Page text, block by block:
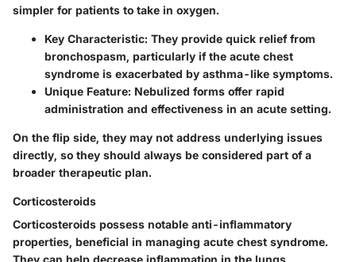
simpler for patients to take in oxygen.
Key Characteristic: They provide quick relief from
bronchospasm, particularly if the acute chest
syndrome is exacerbated by asthma-like symptoms.
Unique Feature: Nebulized forms offer rapid
administration and effectiveness in an acute setting.
On the flip side, they may not address underlying issues
directly, so they should always be considered part of a
broader therapeutic plan.
Corticosteroids
Corticosteroids possess notable anti-inflammatory
properties, beneficial in managing acute chest syndrome.
They can help decrease inflammation in the lungs,